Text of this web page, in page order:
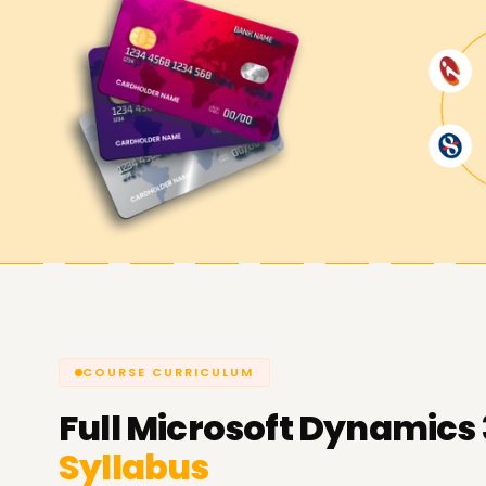
Achieve our Dynamics 365
AtLearnsoft.orgwill help you achieve your
365 Business Central. Suppose your goals are
new ERP consulting career or pursuing a
resources available to support you.
COURSE CURRICULUM
FullMicrosoft Dynamics
Syllabus